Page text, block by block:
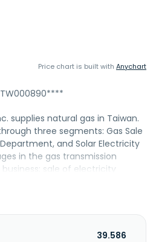
Price chart is built with Anychart
supplies natural gas in Taiwan.
three segments: Gas Sale
and Solar Electricity
in the gas transmission
sale of electricity
equity holding activities; buying,
industry; and providing
The Company was formerly
39.586